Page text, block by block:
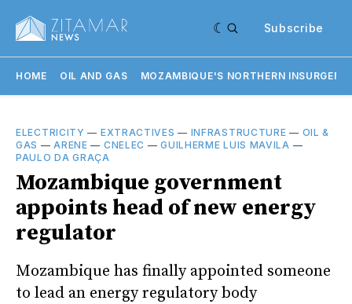
Subscribe
HOME OIL AND GAS MOZAMBIQUE'S NORTHERN
ELECTRICITY — EXTRACTIVES — INFRASTRUCTURE — OIL &
GAS —ARENE — CNELEC —GUILHERME LUIS MAVILA —
PAULO DA GRAÇA
Mozambique government
appoints head of new energy
regulator
Mozambique has finally appointed someone
to lead an energy regulatory body